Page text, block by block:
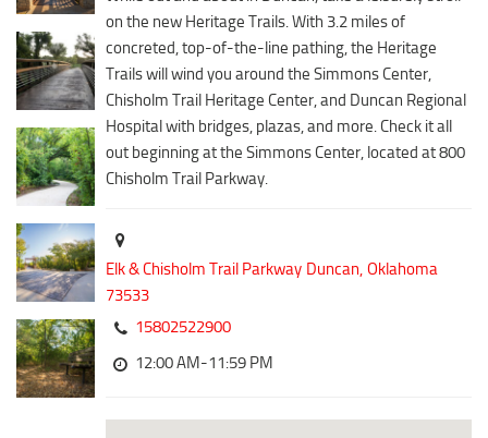
Coffee/Bakery
Catering/Take Out Services
Drive-Through
Do
Historic Site
Museum
Family Friendly
Nightlife
Amusement
Outdoor Adventure
Shopping
Recreation District
Entertainment District
Events
Transportation
5B Aviation
Enterprise Rent-A-Car
Halliburton Field Municipal Airport
Lawton-Fort Sill Regional Airport
Will Rogers World Airport
Film-Friendly Certified
on the new Heritage Trails. With 3.2 miles of
concreted, top-of-the-line pathing, the Heritage
Trails will wind you around the Simmons Center,
Chisholm Trail Heritage Center, and Duncan Regional
Hospital with bridges, plazas, and more. Check it all
out beginning at the Simmons Center, located at 800
Chisholm Trail Parkway.
Elk & Chisholm Trail Parkway Duncan, Oklahoma
73533
15802522900
12:00 AM-11:59 PM